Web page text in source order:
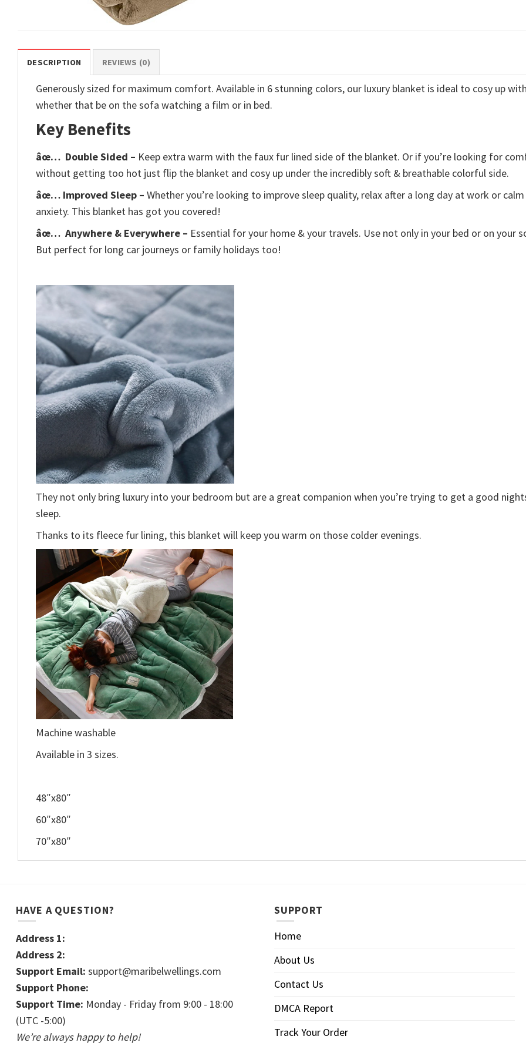
DESCRIPTION REVIEWS (0)
Generously sized for maximum comfort. Available in 6 stunning colors, our luxury blanket is ideal to cosy up
whether that be on the sofa watching a film or in bed.
Key Benefits
âœ… Double Sided – Keep extra warm with the faux fur lined side of the blanket. Or if you’re looking for
without getting too hot just flip the blanket and cosy up under the incredibly soft & breathable colorful side.
âœ… Improved Sleep – Whether you’re looking to improve sleep quality, relax after a long day at work or
anxiety. This blanket has got you covered!
âœ… Anywhere & Everywhere – Essential for your home & your travels. Use not only in your bed or on your
But perfect for long car journeys or family holidays too!
They not only bring luxury into your bedroom but are a great companion when you’re trying to get a good
sleep.
Thanks to its fleece fur lining, this blanket will keep you warm on those colder evenings.
Machine washable
Available in 3 sizes.
48″x80″
60″x80″
70″x80″
HAVE A QUESTION?
Address 1:
Address 2:
Support Email: support@maribelwellings.com
Support Phone:
Support Time: Monday - Friday from 9:00 - 18:00
(UTC -5:00)
We’re always happy to help!
SUPPORT
Home
About Us
Contact Us
DMCA Report
Track Your Order